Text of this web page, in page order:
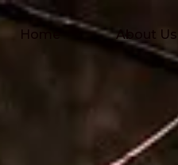
Home About Us